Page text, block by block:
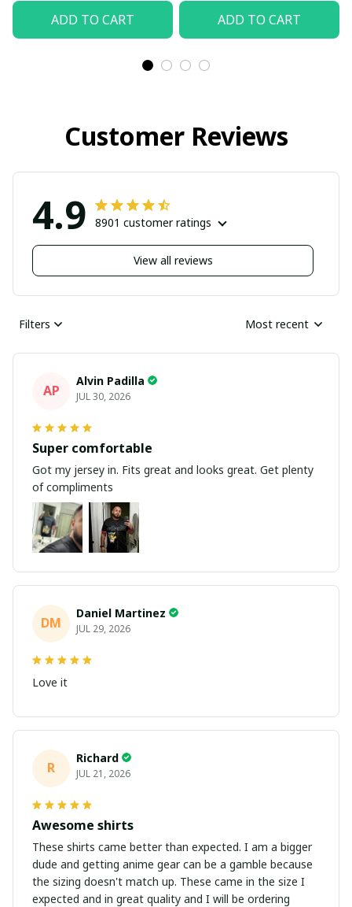
ADD TO CART ADD TO CART
Customer Reviews
4.9 8901 customer ratings
View all reviews
Filters Most recent
AP
Alvin Padilla
JUL 30, 2026
Super comfortable
Got my jersey in. Fits great and looks great. Get plenty
of compliments
DM
Daniel Martinez
JUL 29, 2026
Love it
R
Richard
JUL 21, 2026
Awesome shirts
These shirts came better than expected. I am a bigger
dude and getting anime gear can be a gamble because
the sizing doesn't match up. These came in the size I
expected and in great quality and I will be ordering